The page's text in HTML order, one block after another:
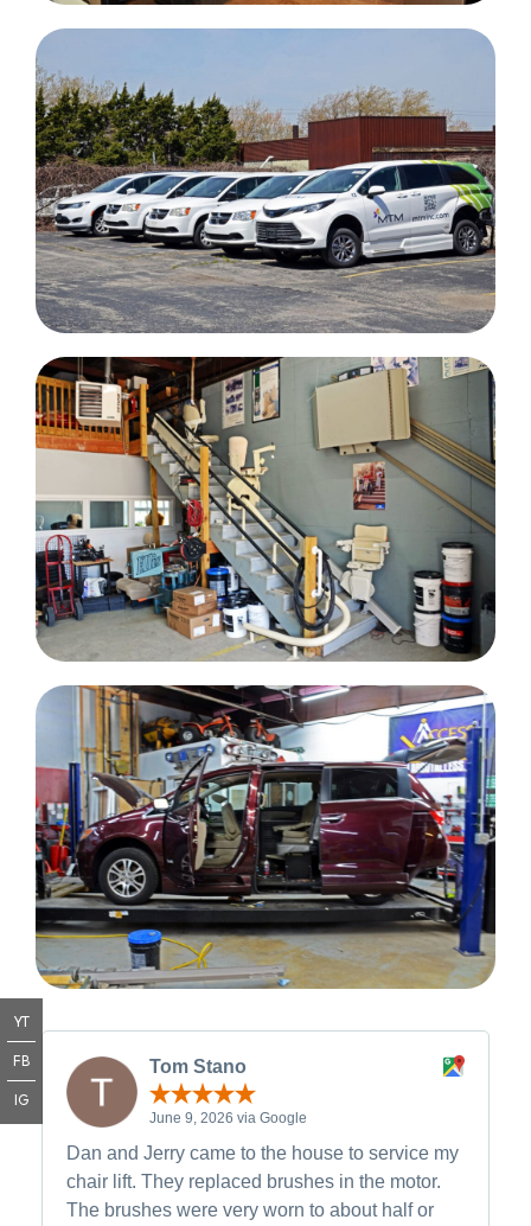
Tom Stano
June 9, 2026 via Google
Dan and Jerry came to the house to service my
chair lift. They replaced brushes in the motor.
The brushes were very worn to about half or
YT
FB
IG